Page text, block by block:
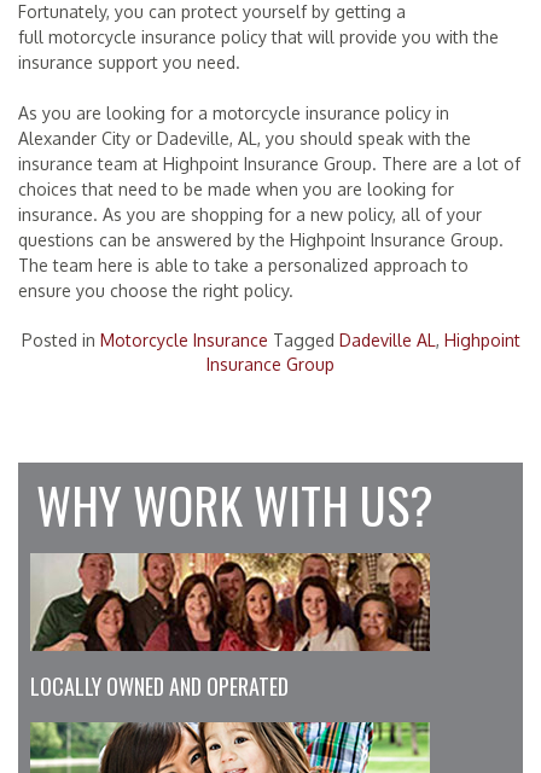
Fortunately, you can protect yourself by getting a
full motorcycle insurance policy that will provide you with the
insurance support you need.
As you are looking for a motorcycle insurance policy in
Alexander City or Dadeville, AL, you should speak with the
insurance team at Highpoint Insurance Group. There are a lot of
choices that need to be made when you are looking for
insurance. As you are shopping for a new policy, all of your
questions can be answered by the Highpoint Insurance Group.
The team here is able to take a personalized approach to
ensure you choose the right policy.
Posted in Motorcycle Insurance Tagged Dadeville AL , Highpoint
Insurance Group
WHY WORK WITH US?
LOCALLY OWNED AND OPERATED